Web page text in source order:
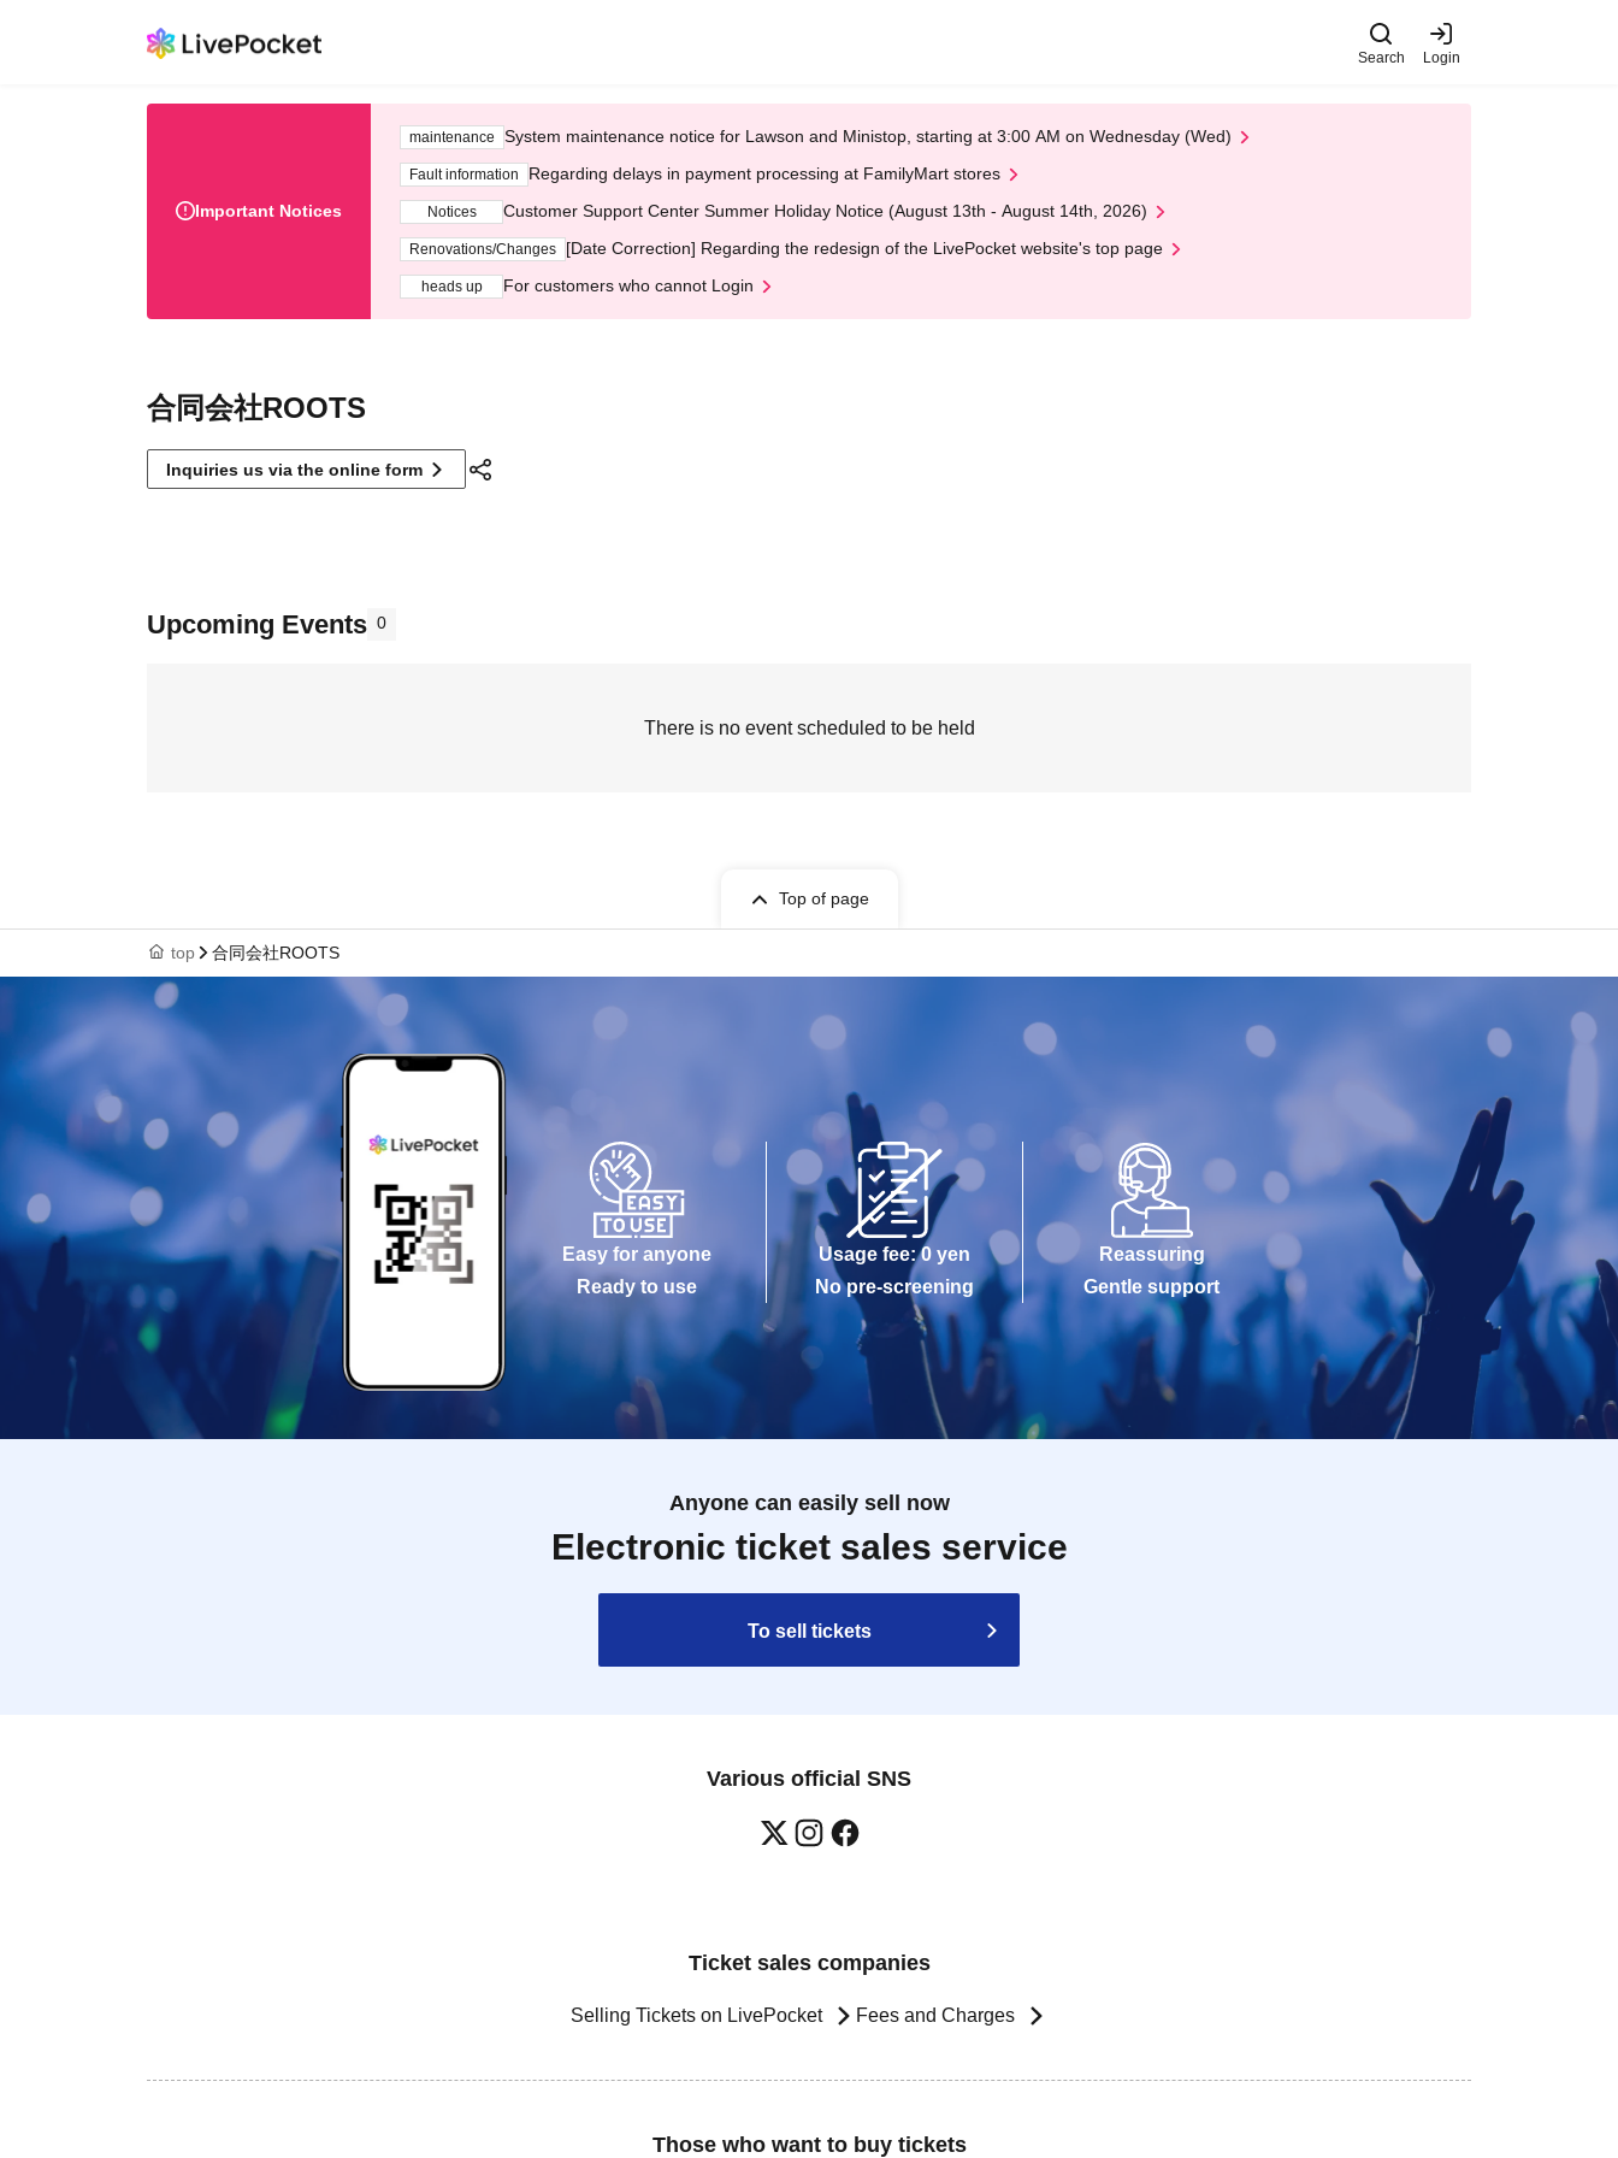
Search Login
Important Notices
maintenance System maintenance notice for Lawson and Ministop, starting at 3:00 AM on Wednesday (Wed)
Fault information Regarding delays in payment processing at FamilyMart stores
Notices Customer Support Center Summer Holiday Notice (August 13th - August 14th, 2026)
Renovations/Changes [Date Correction] Regarding the redesign of the LivePocket website's top page
heads up For customers who cannot Login
合同会社ROOTS
Inquiries us via the online form
Upcoming Events 0
There is no event scheduled to be held
Top of page
top 合同会社ROOTS
Easy for anyone
Ready to use
Usage fee: 0 yen
No pre-screening
Reassuring
Gentle support
Anyone can easily sell now
Electronic ticket sales service
To sell tickets
Various official SNS
Ticket sales companies
Selling Tickets on LivePocket Fees and Charges
Those who want to buy tickets